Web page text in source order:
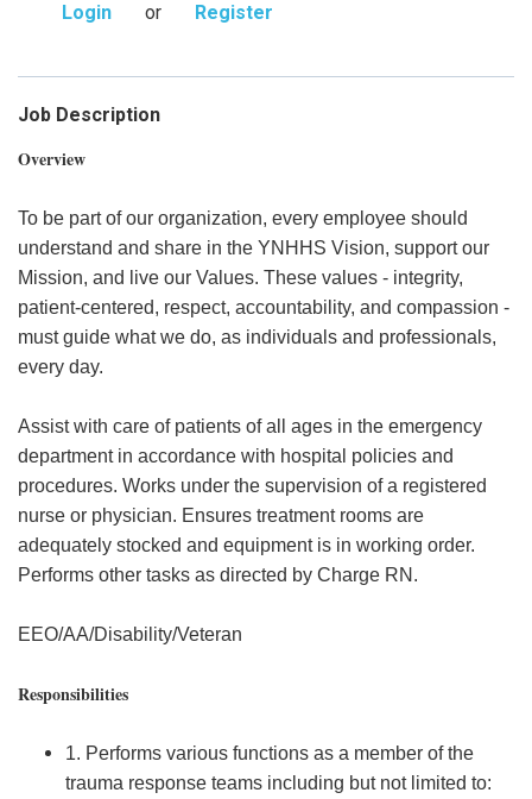
Login
or Register
Job Description
Overview
To be part of our organization, every employee should
understand and share in the YNHHS Vision, support our
Mission, and live our Values. These values - integrity,
patient-centered, respect, accountability, and compassion -
must guide what we do, as individuals and professionals,
every day.
Assist with care of patients of all ages in the emergency
department in accordance with hospital policies and
procedures. Works under the supervision of a registered
nurse or physician. Ensures treatment rooms are
adequately stocked and equipment is in working order.
Performs other tasks as directed by Charge RN.
EEO/AA/Disability/Veteran
Responsibilities
1. Performs various functions as a member of the
trauma response teams including but not limited to: